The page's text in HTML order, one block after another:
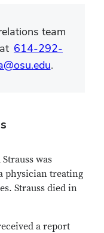
team
614-292-
.
was
physician treating
Strauss died in
a report